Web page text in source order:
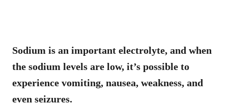
Sodium is an important electrolyte, and when
the sodium levels are low, it’s possible to
experience vomiting, nausea, weakness, and
even seizures.